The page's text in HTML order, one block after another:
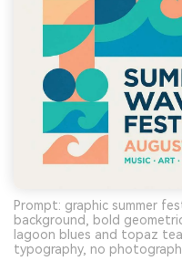
Prompt: graphic summer
background, bold
lagoon blues and topaz
typography, no